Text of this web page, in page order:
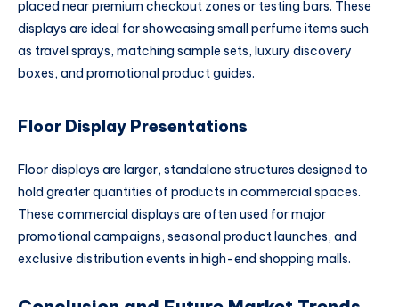
placed near premium checkout zones or testing bars. These
displays are ideal for showcasing small perfume items such
as travel sprays, matching sample sets, luxury discovery
boxes, and promotional product guides.
Floor Display Presentations
Floor displays are larger, standalone structures designed to
hold greater quantities of products in commercial spaces.
These commercial displays are often used for major
promotional campaigns, seasonal product launches, and
exclusive distribution events in high-end shopping malls.